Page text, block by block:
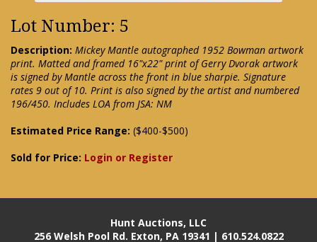
Lot Number: 5
Description: Mickey Mantle autographed 1952 Bowman artwork
print. Matted and framed 16"x22" print of Gerry Dvorak artwork
is signed by Mantle across the front in blue sharpie. Signature
rates 9 out of 10. Print is also signed by the artist and numbered
196/450. Includes LOA from JSA: NM
Estimated Price Range: ($400-$500)
Sold for Price: Login or Register
Hunt Auctions, LLC
256 Welsh Pool Rd. Exton, PA 19341 | 610.524.0822